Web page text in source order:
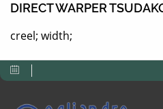
DIRECT WARPER
creel; width;